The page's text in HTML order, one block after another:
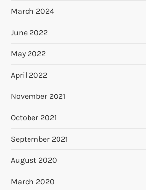
March 2024
June 2022
May 2022
April 2022
November 2021
October 2021
September 2021
August 2020
March 2020